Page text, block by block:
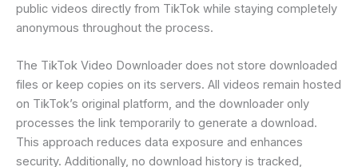
public videos directly from TikTok while staying completely
anonymous throughout the process.
The TikTok Video Downloader does not store downloaded
files or keep copies on its servers. All videos remain hosted
on TikTok’s original platform, and the downloader only
processes the link temporarily to generate a download.
This approach reduces data exposure and enhances
security. Additionally, no download history is tracked,